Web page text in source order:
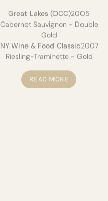
Great Lakes (OCC)2005
Cabernet Sauvignon - Double
Gold
NY Wine & Food Classic 2007
Riesling-Traminette - Gold
READ MORE